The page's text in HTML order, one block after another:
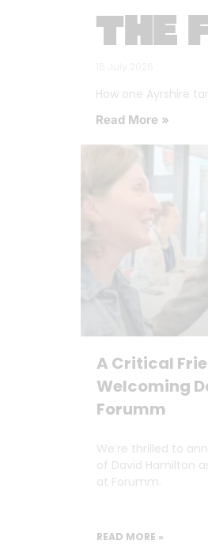
THE
How one Ayrshire
Read More »
A Critical
Welcoming
Forumm
We’re thrilled to
of David Hamilton
at Forumm.
READ MORE »